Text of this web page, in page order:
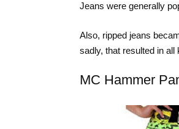
Jeans were generally
Also, ripped jeans
sadly, that resulted in
MC Hammer